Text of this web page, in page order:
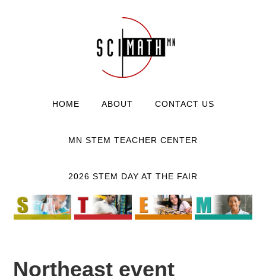
HOME ABOUT CONTACT US
MN STEM TEACHER CENTER
2026 STEM DAY AT THE FAIR
Northeast event